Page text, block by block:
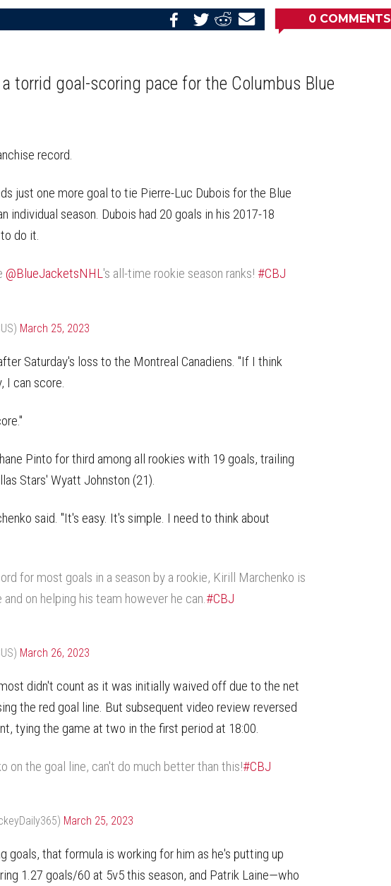
Email
Share
Share
Share
0 COMMENTS
torrid goal-scoring pace for the Columbus Blue
record.
just one more goal to tie Pierre-Luc Dubois for the Blue
individual season. Dubois had 20 goals in his 2017-18
do it.
@BlueJacketsNHL's all-time rookie season ranks! #CBJ
March 25, 2023
Saturday's loss to the Montreal Canadiens. "If I think
I can score.
Pinto for third among all rookies with 19 goals, trailing
Stars' Wyatt Johnston (21).
said. "It's easy. It's simple. I need to think about
for most goals in a season by a rookie, Kirill Marchenko is
on helping his team however he can. #CBJ
March 26, 2023
didn't count as it was initially waived off due to the net
the red goal line. But subsequent video review reversed
tying the game at two in the first period at 18:00.
on the goal line, can't do much better than this!#CBJ
March 25, 2023
goals, that formula is working for him as he's putting up
1.27 goals/60 at 5v5 this season, and Patrik Laine—who